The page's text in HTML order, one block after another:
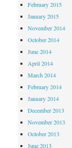
February 2015
January 2015
November 2014
October 2014
June 2014
April 2014
March 2014
February 2014
January 2014
December 2013
November 2013
October 2013
June 2013